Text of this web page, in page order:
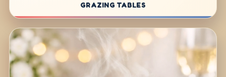
GRAZING TABLES